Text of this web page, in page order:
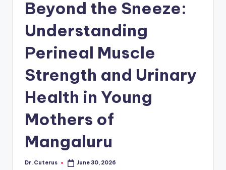
Beyond the Sneeze:
Understanding
Perineal Muscle
Strength and Urinary
Health in Young
Mothers of
Mangaluru
Posted
Dr. Cuterus June 30, 2026